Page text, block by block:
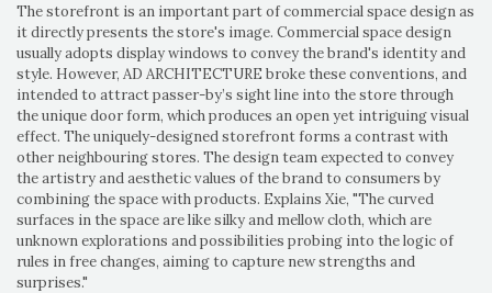
The storefront is an important part of commercial space design as
it directly presents the store's image. Commercial space design
usually adopts display windows to convey the brand's identity and
style. However, AD ARCHITECTURE broke these conventions, and
intended to attract passer-by’s sight line into the store through
the unique door form, which produces an open yet intriguing visual
effect. The uniquely-designed storefront forms a contrast with
other neighbouring stores. The design team expected to convey
the artistry and aesthetic values of the brand to consumers by
combining the space with products. Explains Xie, "The curved
surfaces in the space are like silky and mellow cloth, which are
unknown explorations and possibilities probing into the logic of
rules in free changes, aiming to capture new strengths and
surprises."